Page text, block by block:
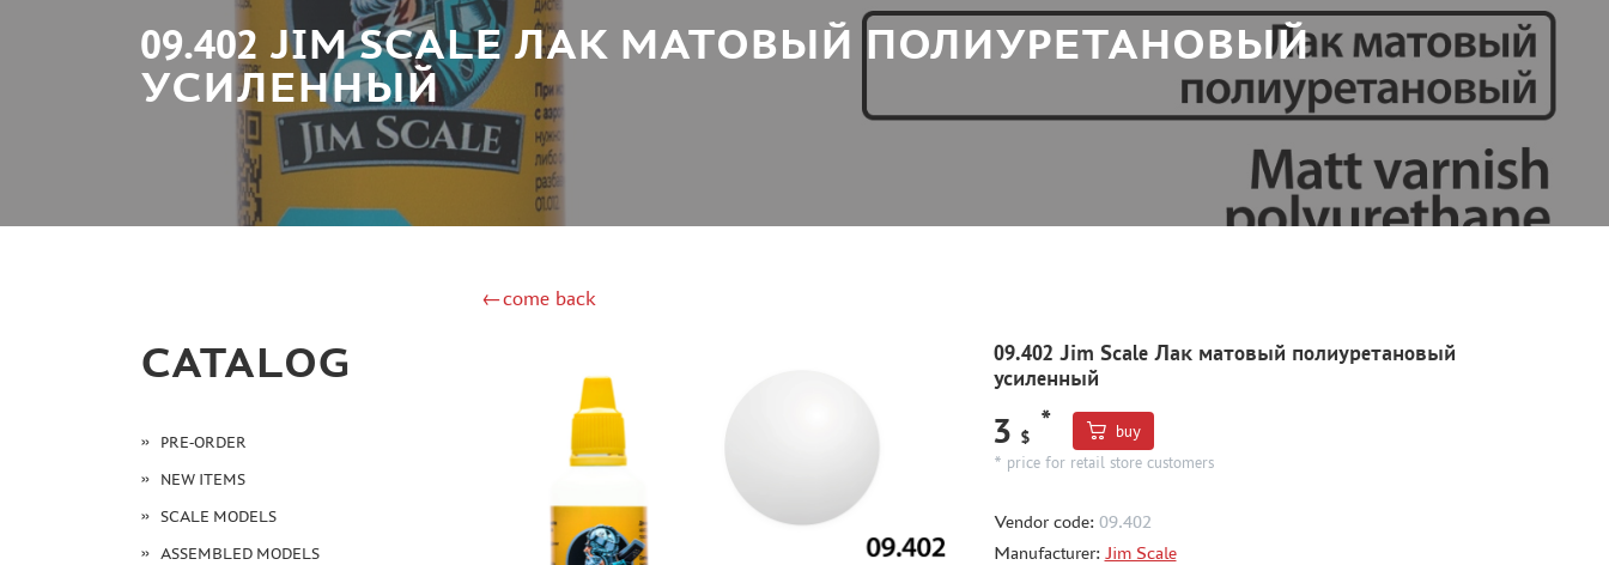
09.402 JIM SCALE ЛАК МАТОВЫЙ ПОЛИУРЕТАНОВЫЙ
УСИЛЕННЫЙ
CATALOG
PRE-ORDER
NEW ITEMS
SCALE MODELS
ASSEMBLED MODELS
←come back
09.402 Jim Scale Лак матовый полиуретановый
усиленный
3 $
*
buy
* price for retail store customers
Vendor code: 09.402
Manufacturer: Jim Scale